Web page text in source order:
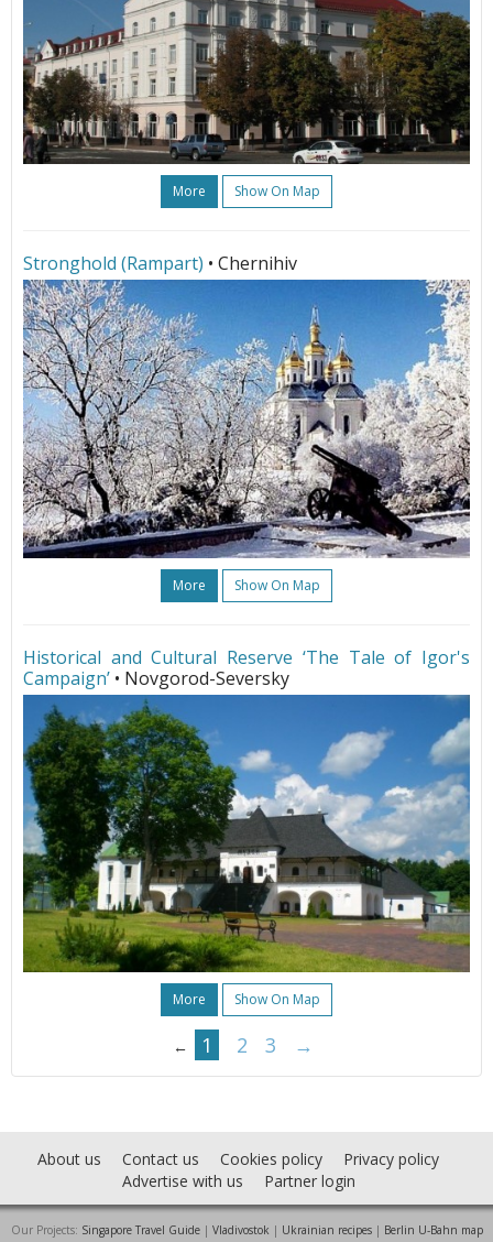
More Show On Map
Stronghold (Rampart) • Chernihiv
More Show On Map
Historical and Cultural Reserve ‘The Tale of Igor's
Campaign’ • Novgorod-Seversky
More Show On Map
← 1 2 3 →
About us Contact us Cookies policy
Privacy policy
Advertise with us
Partner login
Our Projects: Singapore Travel Guide| Vladivostok | Ukrainian recipes| Berlin U-Bahn map